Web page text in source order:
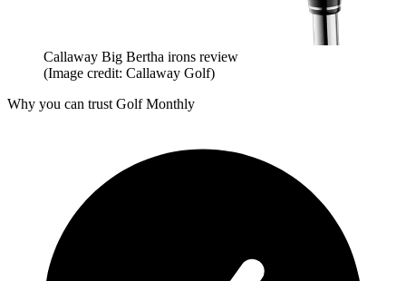
Callaway Big Bertha irons review
(Image credit: Callaway Golf)
Why you can trust Golf Monthly